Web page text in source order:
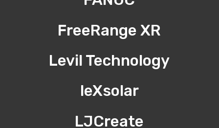
FreeRange XR
Levil Technology
leXsolar
LJCreate